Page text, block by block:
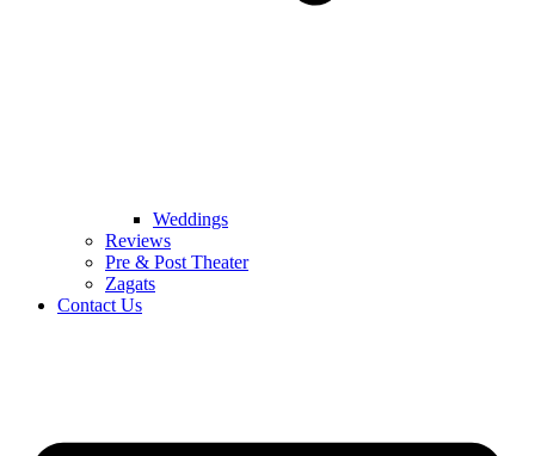
Weddings
Reviews
Pre & Post Theater
Zagats
Contact Us